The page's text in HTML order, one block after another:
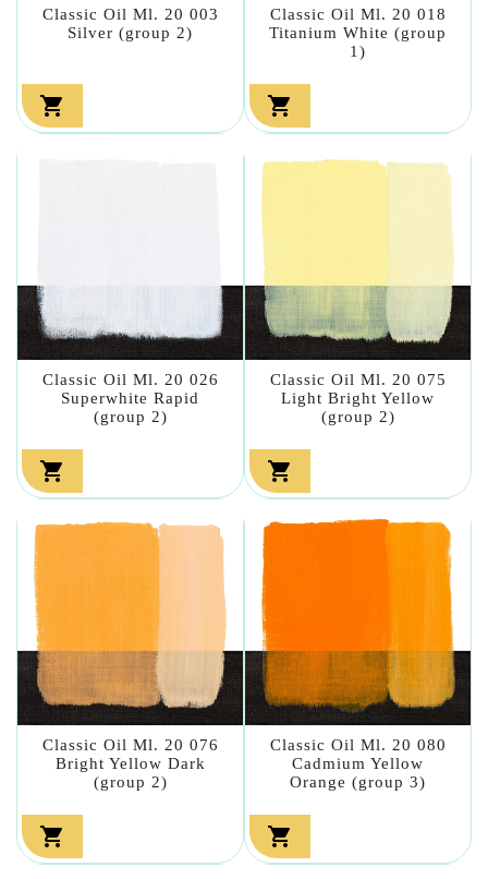
Classic Oil Ml. 20 003
Silver (group 2)

Classic Oil Ml. 20 018
Titanium White (group
1)

Classic Oil Ml. 20 026
Superwhite Rapid
(group 2)

Classic Oil Ml. 20 075
Light Bright Yellow
(group 2)

Classic Oil Ml. 20 076
Bright Yellow Dark
(group 2)

Classic Oil Ml. 20 080
Cadmium Yellow
Orange (group 3)
